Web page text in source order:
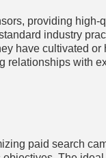
providing high-
industry
have cultivated
relationships with
paid search